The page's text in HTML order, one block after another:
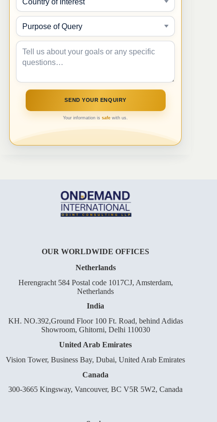
Your information issafe with us.
OUR WORLDWIDE OFFICES
Netherlands
Herengracht 584 Postal code 1017CJ, Amsterdam,
Netherlands
India
KH. NO.392,Ground Floor 100 Ft. Road, behind Adidas
Showroom, Ghitorni, Delhi 110030
United Arab Emirates
Vision Tower, Business Bay, Dubai, United Arab Emirates
Canada
300-3665 Kingsway, Vancouver, BC V5R 5W2, Canada